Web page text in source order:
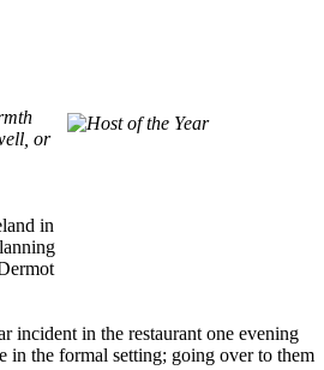
or
in
incident in the restaurant one evening
in the formal setting; going over to them